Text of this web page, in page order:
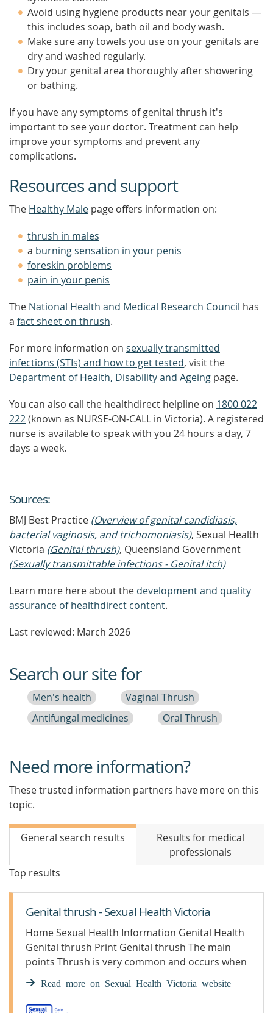
Avoid using hygiene products near your genitals —
this includes soap, bath oil and body wash.
Make sure any towels you use on your genitals are
dry and washed regularly.
Dry your genital area thoroughly after showering
or bathing.
If you have any symptoms of genital thrush it's
important to see your doctor. Treatment can help
improve your symptoms and prevent any
complications.
Resources and support
The Healthy Male page offers information on:
thrush in males
a burning sensation in your penis
foreskin problems
pain in your penis
The National Health and Medical Research Council has
a fact sheet on thrush.
For more information on sexually transmitted
infections (STIs) and how to get tested, visit the
Department of Health, Disability and Ageing page.
You can also call the healthdirect helpline on 1800 022
222(known as NURSE-ON-CALL in Victoria). A registered
nurse is available to speak with you 24 hours a day, 7
days a week.
Sources:
BMJ Best Practice (Overview of genital candidiasis,
bacterial vaginosis, and trichomoniasis), Sexual Health
Victoria (Genital thrush), Queensland Government
(Sexually transmittable infections - Genital itch)
Learn more here about the development and quality
assurance of healthdirect content.
Last reviewed: March 2026
Search our site for
Men's health
Vaginal Thrush
Antifungal medicines
Oral Thrush
Need more information?
These trusted information partners have more on this
topic.
General search results
Results for medical
professionals
Top results
Genital thrush - Sexual Health Victoria
Home Sexual Health Information Genital Health
Genital thrush Print Genital thrush The main
points Thrush is very common and occurs when
there is an overgrowth of yeast (usually candida
albicans).Thrush is not a sexually transmissible
infection (STI).It is recommended you see a
Read more on Sexual Health Victoria website